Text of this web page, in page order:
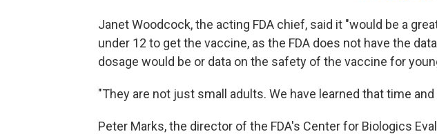
Janet Woodcock, the acting FDA chief, said it "would be a
under 12 to get the vaccine, as the FDA does not have the
dosage would be or data on the safety of the vaccine for
"They are not just small adults. We have learned that time and
Peter Marks, the director of the FDA's Center for Biologics